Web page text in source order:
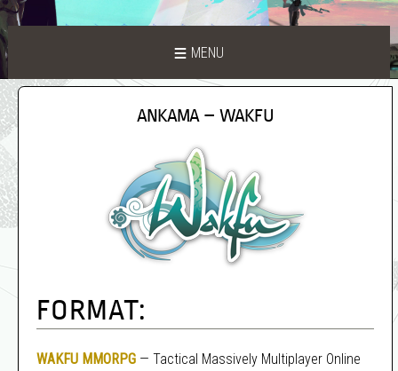
MENU
ANKAMA – WAKFU
FORMAT:
WAKFU MMORPG — Tactical Massively Multiplayer Online